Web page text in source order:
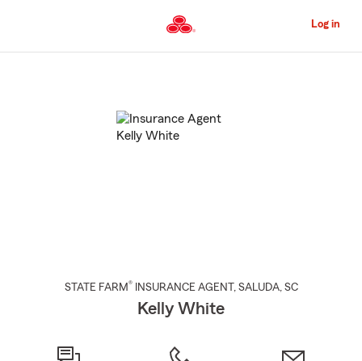
to
Content
Log in
STATE FARM® INSURANCE AGENT , SALUDA, SC
Kelly White